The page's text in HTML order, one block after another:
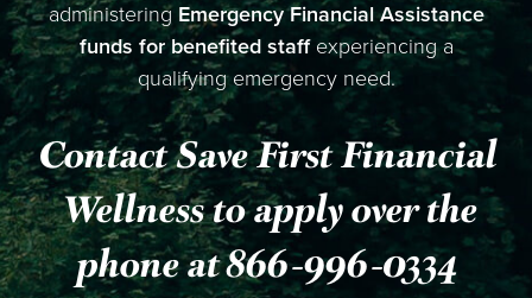
administering Emergency Financial Assistance
funds for benefited staffexperiencing a
qualifying emergency need.
Contact Save First Financial
Wellness to apply over the
phone at 866-996-0334